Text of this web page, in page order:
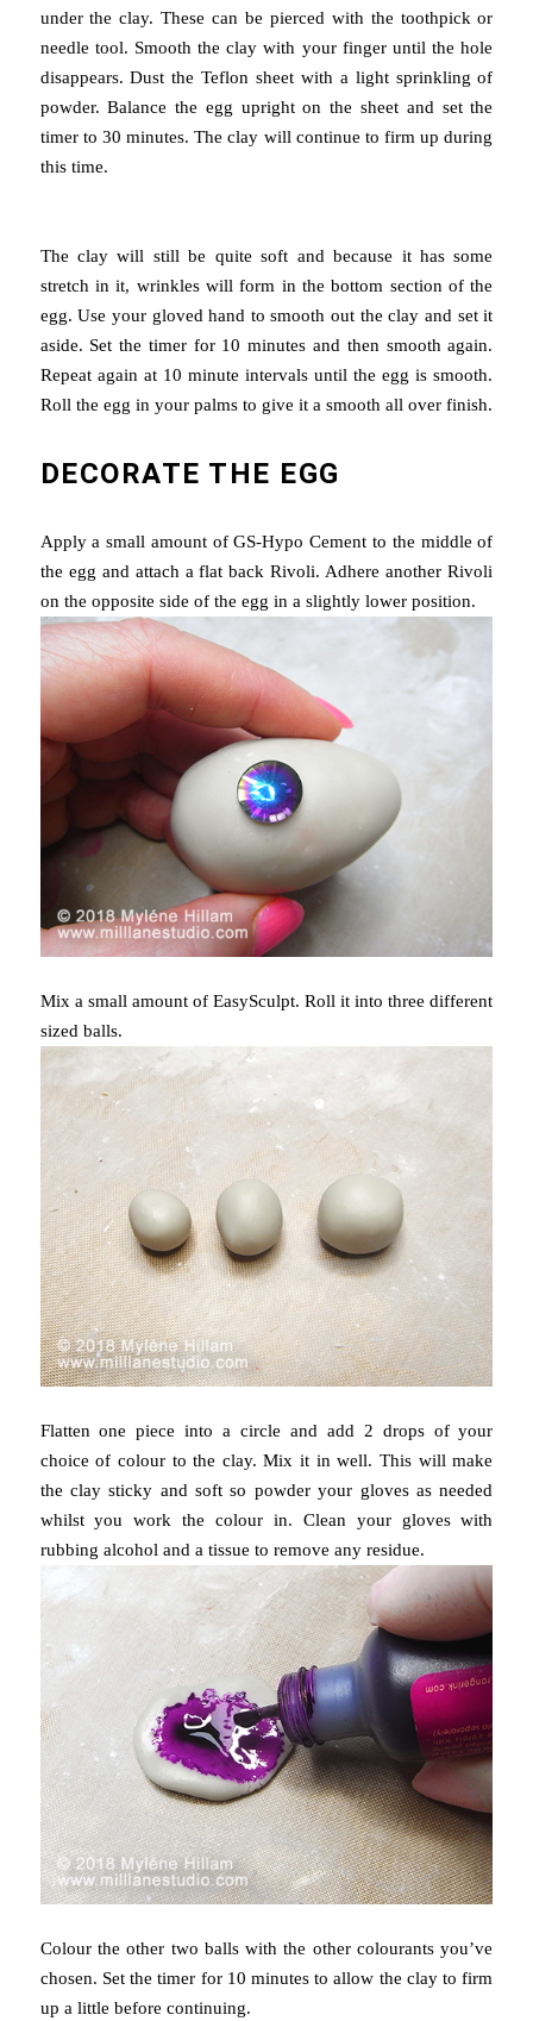
under the clay. These can be pierced with the toothpick or
needle tool. Smooth the clay with your finger until the hole
disappears. Dust the Teflon sheet with a light sprinkling of
powder. Balance the egg upright on the sheet and set the
timer to 30 minutes. The clay will continue to firm up during
this time.
The clay will still be quite soft and because it has some
stretch in it, wrinkles will form in the bottom section of the
egg. Use your gloved hand to smooth out the clay and set it
aside. Set the timer for 10 minutes and then smooth again.
Repeat again at 10 minute intervals until the egg is smooth.
Roll the egg in your palms to give it a smooth all over finish.
DECORATE THE EGG
Apply a small amount of GS-Hypo Cement to the middle of
the egg and attach a flat back Rivoli. Adhere another Rivoli
on the opposite side of the egg in a slightly lower position.
Mix a small amount of EasySculpt. Roll it into three different
sized balls.
Flatten one piece into a circle and add 2 drops of your
choice of colour to the clay. Mix it in well. This will make
the clay sticky and soft so powder your gloves as needed
whilst you work the colour in. Clean your gloves with
rubbing alcohol and a tissue to remove any residue.
Colour the other two balls with the other colourants you’ve
chosen. Set the timer for 10 minutes to allow the clay to firm
up a little before continuing.